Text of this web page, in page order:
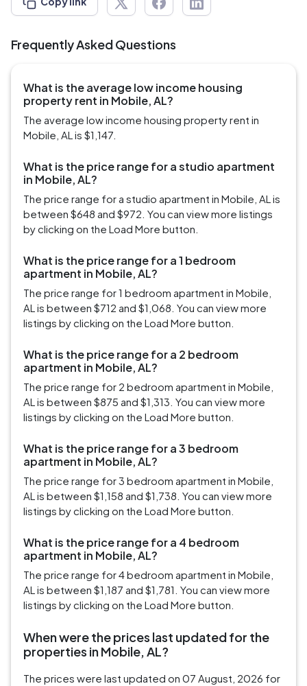
Frequently Asked Questions
What is the average low income housing
property rent in Mobile, AL?
The average low income housing property rent in
Mobile, AL is $1,147.
What is the price range for a studio apartment
in Mobile, AL?
The price range for a studio apartment in Mobile, AL is
between $648 and $972. You can view more listings
by clicking on the Load More button.
What is the price range for a 1 bedroom
apartment in Mobile, AL?
The price range for 1 bedroom apartment in Mobile,
AL is between $712 and $1,068. You can view more
listings by clicking on the Load More button.
What is the price range for a 2 bedroom
apartment in Mobile, AL?
The price range for 2 bedroom apartment in Mobile,
AL is between $875 and $1,313. You can view more
listings by clicking on the Load More button.
What is the price range for a 3 bedroom
apartment in Mobile, AL?
The price range for 3 bedroom apartment in Mobile,
AL is between $1,158 and $1,738. You can view more
listings by clicking on the Load More button.
What is the price range for a 4 bedroom
apartment in Mobile, AL?
The price range for 4 bedroom apartment in Mobile,
AL is between $1,187 and $1,781. You can view more
listings by clicking on the Load More button.
When were the prices last updated for the
properties in Mobile, AL?
The prices were last updated on 07 August, 2026 for